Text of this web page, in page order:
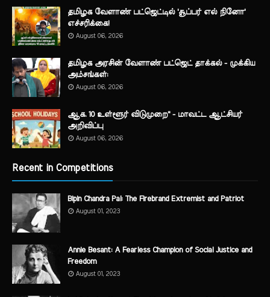
தமிழக வேளாண் பட்ஜெட்டில் 'சூப்பர் எல் நினோ'
எச்சரிக்கை!
August 06, 2026
தமிழக அரசின் வேளாண் பட்ஜெட் தாக்கல் - முக்கிய
அம்சங்கள்:
August 06, 2026
ஆக. 10 உள்ளூர் விடுமுறை" - மாவட்ட ஆட்சியர்
அறிவிப்பு
August 06, 2026
Recent in Competitions
Bipin Chandra Pal: The Firebrand Extremist and Patriot
August 01, 2023
Annie Besant: A Fearless Champion of Social Justice and
Freedom
August 01, 2023